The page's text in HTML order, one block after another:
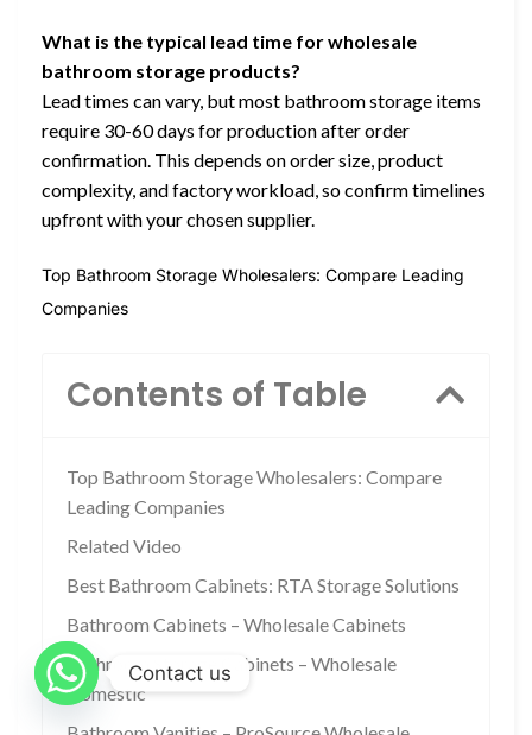
What is the typical lead time for wholesale
bathroom storage products?
Lead times can vary, but most bathroom storage items
require 30-60 days for production after order
confirmation. This depends on order size, product
complexity, and factory workload, so confirm timelines
upfront with your chosen supplier.
Top Bathroom Storage Wholesalers: Compare Leading
Companies
Contents of Table
Top Bathroom Storage Wholesalers: Compare
Leading Companies
Related Video
Best Bathroom Cabinets: RTA Storage Solutions
Bathroom Cabinets – Wholesale Cabinets
Bathroom Storage Cabinets – Wholesale
Domestic
Contact us